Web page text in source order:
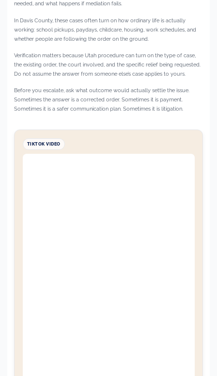
needed, and what happens if mediation fails.
In Davis County, these cases often turn on how ordinary life is actually
working: school pickups, paydays, childcare, housing, work schedules, and
whether people are following the order on the ground.
Verification matters because Utah procedure can turn on the type of case,
the existing order, the court involved, and the specific relief being requested.
Do not assume the answer from someone else’s case applies to yours.
Before you escalate, ask what outcome would actually settle the issue.
Sometimes the answer is a corrected order. Sometimes it is payment.
Sometimes it is a safer communication plan. Sometimes it is litigation.
TIKTOK VIDEO